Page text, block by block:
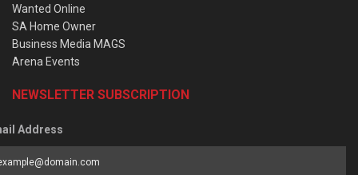
Wanted Online
SA Home Owner
Business Media MAGS
Arena Events
NEWSLETTER SUBSCRIPTION
Address